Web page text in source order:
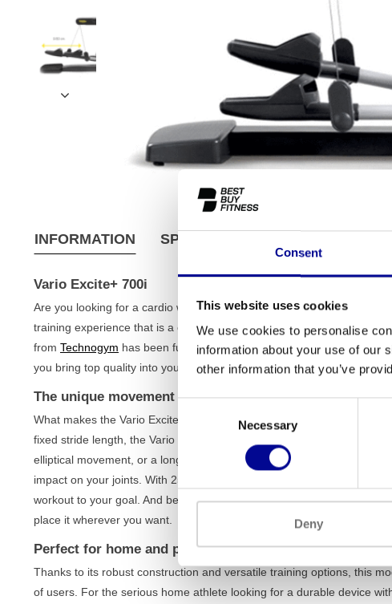
Consent
This website uses cookies
We use cookies to personalise
information about your use of our
other information that you’ve
Selection
Necessary
Deny
INFORMATION SPECIFICATIONS
Vario Excite+ 700i
Are you looking for a cardio workout that adapts to your movement?
training experience that is a cross between a cross-trainer, a stepper,
from Technogym has been fully refurbished by us, extensively tested,
you bring top quality into your home at a fair price, perfect for a
The unique movement of the Vario Excite+ 700i
What makes the Vario Excite+ 700i so special is the freedom of
fixed stride length, the Vario adapts to your natural stride. You can
elliptical movement, or a longer stride similar to running. This not only
impact on your joints. With 25 resistance levels and 23 different
workout to your goal. And because the device isfully self-powered,
place it wherever you want.
Perfect for home and professional use
Thanks to its robust construction and versatile training options, this
of users. For the serious home athlete looking for a durable device